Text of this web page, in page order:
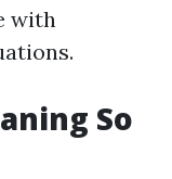
with
So